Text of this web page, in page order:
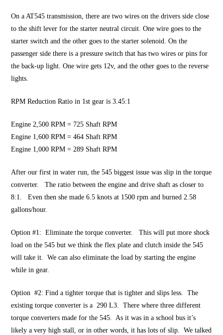
On a AT545 transmission, there are two wires on the drivers side close
to the shift lever for the starter neutral circuit. One wire goes to the
starter switch and the other goes to the starter solenoid. On the
passenger side there is a pressure switch that has two wires or pins for
the back-up light. One wire gets 12v, and the other goes to the reverse
lights.
RPM Reduction Ratio in 1st gear is 3.45:1
Engine 2,500 RPM = 725 Shaft RPM
Engine 1,600 RPM = 464 Shaft RPM
Engine 1,000 RPM = 289 Shaft RPM
After our first in water run, the 545 biggest issue was slip in the torque
converter. The ratio between the engine and drive shaft as closer to
8:1. Even then she made 6.5 knots at 1500 rpm and burned 2.58
gallons/hour.
Option #1: Eliminate the torque converter. This will put more shock
load on the 545 but we think the flex plate and clutch inside the 545
will take it. We can also eliminate the load by starting the engine
while in gear.
Option #2: Find a tighter torque that is tighter and slips less. The
existing torque converter is a 290 L3. There where three different
torque converters made for the 545. As it was in a school bus it’s
likely a very high stall, or in other words, it has lots of slip. We talked